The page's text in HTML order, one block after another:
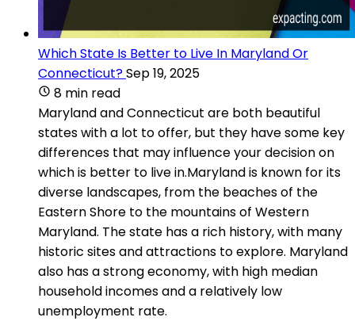
Which State Is Better to Live In Maryland Or
Connecticut?Sep 19, 2025
8 min read
Maryland and Connecticut are both beautiful
states with a lot to offer, but they have some key
differences that may influence your decision on
which is better to live in.Maryland is known for its
diverse landscapes, from the beaches of the
Eastern Shore to the mountains of Western
Maryland. The state has a rich history, with many
historic sites and attractions to explore. Maryland
also has a strong economy, with high median
household incomes and a relatively low
unemployment rate.